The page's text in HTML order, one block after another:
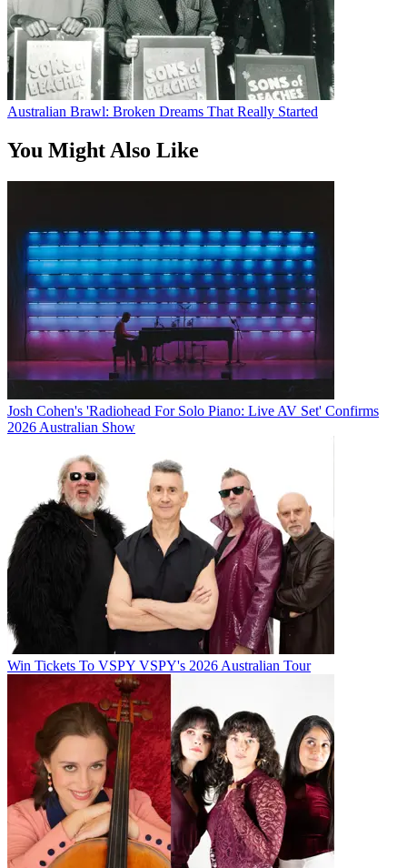
Australian Brawl: Broken Dreams That Really Started
You Might Also Like
Josh Cohen's 'Radiohead For Solo Piano: Live AV Set' Confirms
2026 Australian Show
Win Tickets To VSPY VSPY's 2026 Australian Tour